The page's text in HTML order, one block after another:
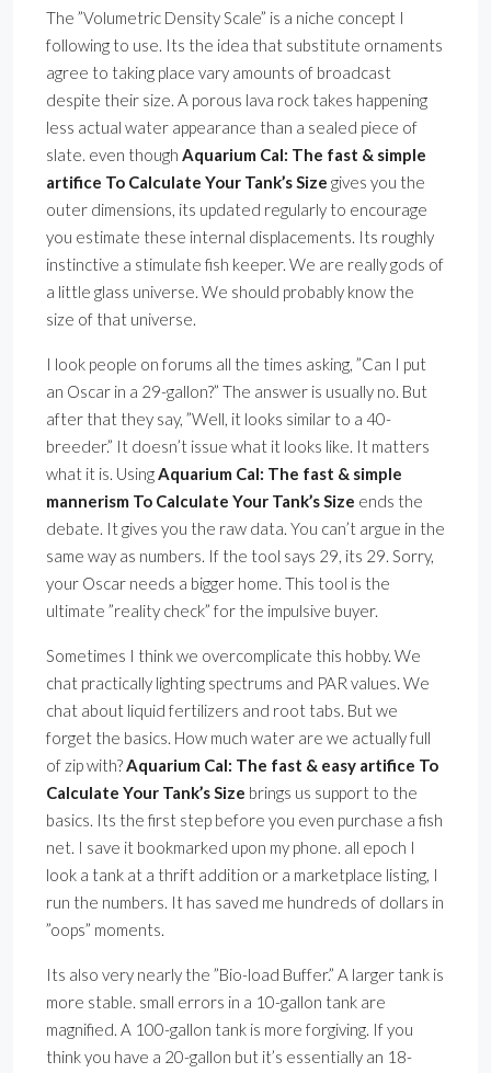
The ”Volumetric Density Scale” is a niche concept I
following to use. Its the idea that substitute ornaments
agree to taking place vary amounts of broadcast
despite their size. A porous lava rock takes happening
less actual water appearance than a sealed piece of
slate. even though Aquarium Cal: The fast & simple
artifice To Calculate Your Tank’s Size gives you the
outer dimensions, its updated regularly to encourage
you estimate these internal displacements. Its roughly
instinctive a stimulate fish keeper. We are really gods of
a little glass universe. We should probably know the
size of that universe.
I look people on forums all the times asking, ”Can I put
an Oscar in a 29-gallon?” The answer is usually no. But
after that they say, ”Well, it looks similar to a 40-
breeder.” It doesn’t issue what it looks like. It matters
what it is. UsingAquarium Cal: The fast & simple
mannerism To Calculate Your Tank’s Size ends the
debate. It gives you the raw data. You can’t argue in the
same way as numbers. If the tool says 29, its 29. Sorry,
your Oscar needs a bigger home. This tool is the
ultimate ”reality check” for the impulsive buyer.
Sometimes I think we overcomplicate this hobby. We
chat practically lighting spectrums and PAR values. We
chat about liquid fertilizers and root tabs. But we
forget the basics. How much water are we actually full
of zip with?Aquarium Cal: The fast & easy artifice To
Calculate Your Tank’s Size brings us support to the
basics. Its the first step before you even purchase a fish
net. I save it bookmarked upon my phone. all epoch I
look a tank at a thrift addition or a marketplace listing, I
run the numbers. It has saved me hundreds of dollars in
”oops” moments.
Its also very nearly the ”Bio-load Buffer.” A larger tank is
more stable. small errors in a 10-gallon tank are
magnified. A 100-gallon tank is more forgiving. If you
think you have a 20-gallon but it’s essentially an 18-